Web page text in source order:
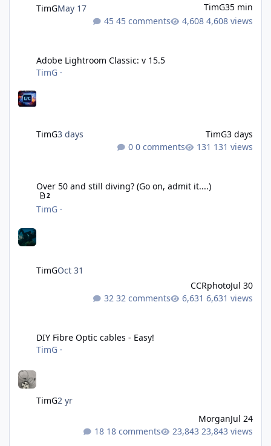
TimGMay 17 TimG35 min
45 comments
4,608 views
Adobe Lightroom Classic: v 15.5
TimG ·
TimG3 days TimG3 days
0 comments
131 views
Over 50 and still diving? (Go on, admit it....)
2
TimG ·
TimGOct 31
CCRphotoJul 30
32 comments
6,631 views
DIY Fibre Optic cables - Easy!
TimG ·
TimG2 yr
MorganJul 24
18 comments
23,843 views